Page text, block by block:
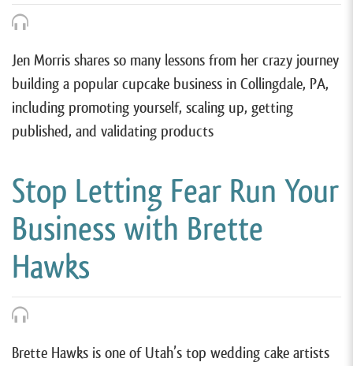
Jen Morris shares so many lessons from her crazy journey
building a popular cupcake business in Collingdale, PA,
including promoting yourself, scaling up, getting
published, and validating products
Stop Letting Fear Run Your
Business with Brette
Hawks
Brette Hawks is one of Utah’s top wedding cake artists